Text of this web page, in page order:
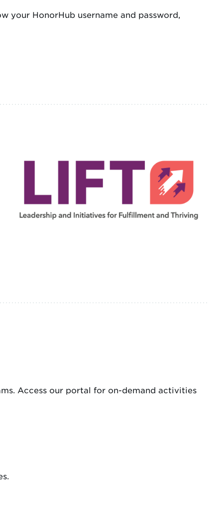
your HonorHub username and password,
Access our portal for on-demand activities